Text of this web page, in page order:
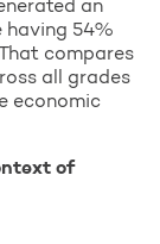
an
having 54%
compares
all grades
economic
of